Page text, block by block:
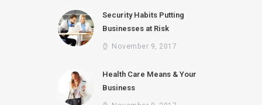
Security Habits Putting
Businesses at Risk
November 9, 2017
Health Care Means & Your
Business